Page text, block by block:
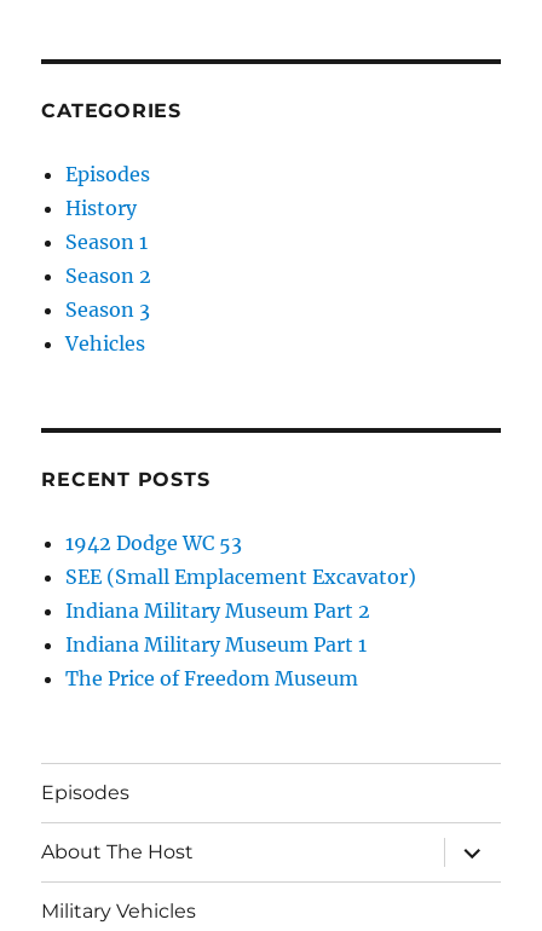
CATEGORIES
Episodes
History
Season 1
Season 2
Season 3
Vehicles
RECENT POSTS
1942 Dodge WC 53
SEE (Small Emplacement Excavator)
Indiana Military Museum Part 2
Indiana Military Museum Part 1
The Price of Freedom Museum
Episodes
About The Host
expand
child
menu
Military Vehicles